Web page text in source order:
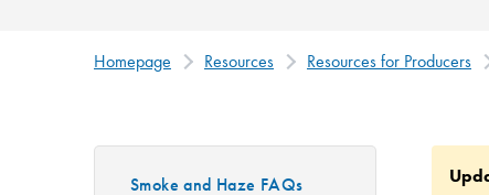
Homepage Resources Resources for Producers
Smoke and Haze FAQs